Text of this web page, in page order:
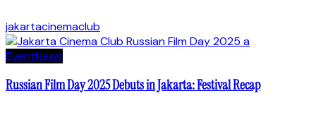
jakartacinemaclub
EventNews
Russian Film Day 2025 Debuts in Jakarta: Festival Recap